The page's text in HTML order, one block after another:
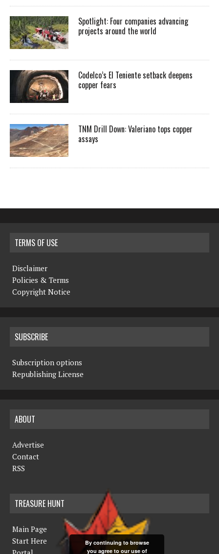
Spotlight: Four companies advancing
projects around the world
Codelco’s El Teniente setback deepens
copper fears
TNM Drill Down: Valeriano tops copper
assays
TERMS OF USE
Disclaimer
Policies & Terms
Copyright Notice
SUBSCRIBE
Subscription options
Republishing License
ABOUT
Advertise
Contact
RSS
TREASURE HUNT
Main Page
Start Here
By continuing to browse
you agree to our use of